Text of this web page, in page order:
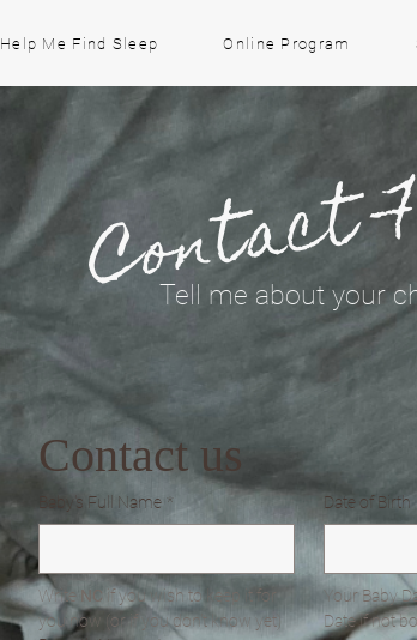
Help Me Find Sleep Online Program
Contact
Tell me about your
Contact us
Baby's Full Name *
Write NC if you wish to keep it for
you now (or if you don't know yet)
Date of Birth
Your Baby
Date if not